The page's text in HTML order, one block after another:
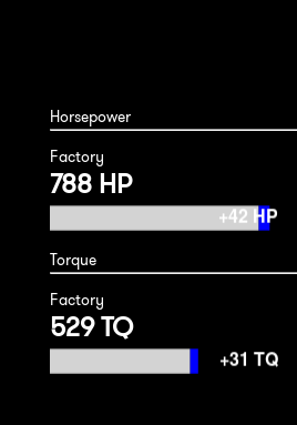
Horsepower
Factory
788 HP
Torque
Factory
529 TQ